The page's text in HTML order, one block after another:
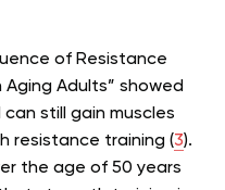
of Resistance
Aging Adults” showed
still gain muscles
resistance training (3).
the age of 50 years